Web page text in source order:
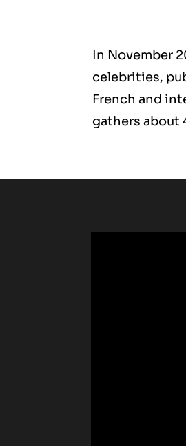
In November
celebrities,
French and
gathers about